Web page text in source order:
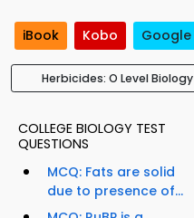
iBook Kobo Google
Herbicides: O Level
COLLEGE BIOLOGY TEST
QUESTIONS
MCQ: Fats are solid
due to presence of...